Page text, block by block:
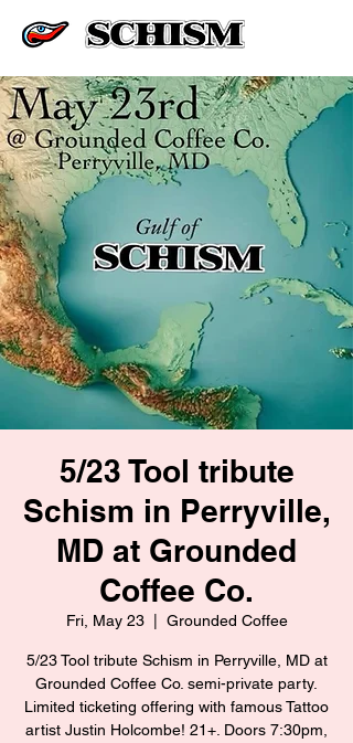
5/23 Tool tribute
Schism in Perryville,
MD at Grounded
Coffee Co.
Fri, May 23
  |
Grounded Coffee
5/23 Tool tribute Schism in Perryville, MD at
Grounded Coffee Co. semi-private party.
Limited ticketing offering with famous Tattoo
artist Justin Holcombe! 21+. Doors 7:30pm,